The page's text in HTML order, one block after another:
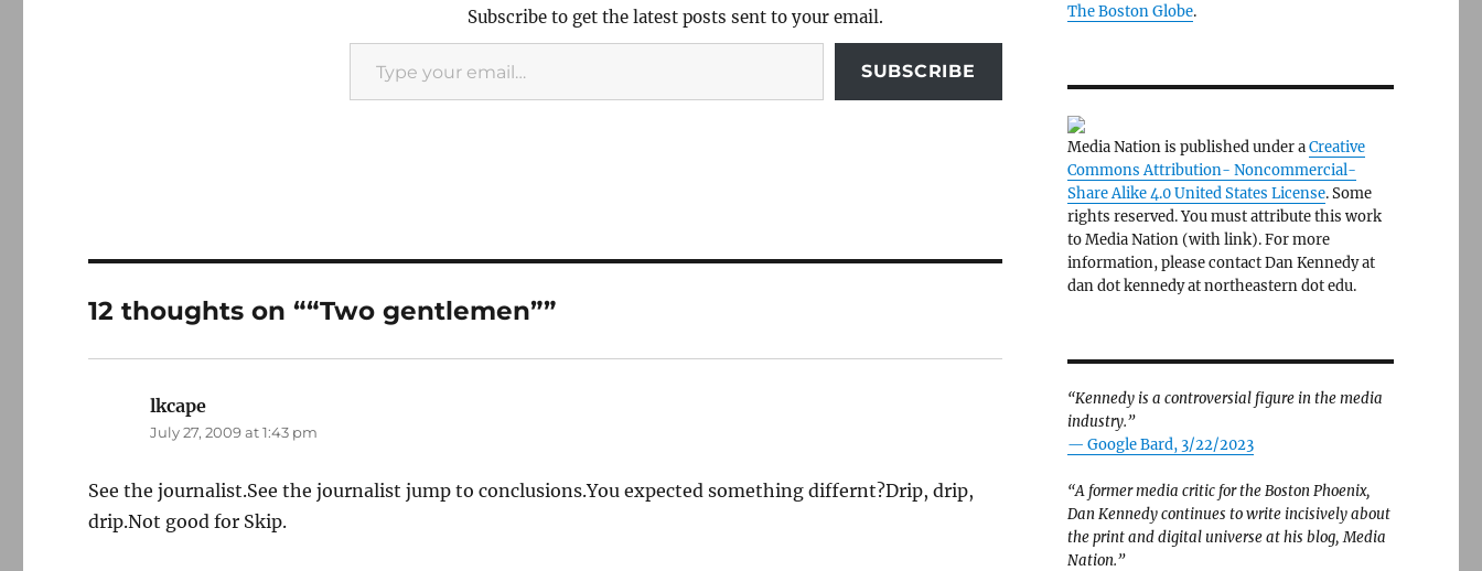
Subscribe to get the latest posts sent to your email.
Type your email…
SUBSCRIBE
12 thoughts on ““Two gentlemen””
lkcape
July 27, 2009 at 1:43 pm
See the journalist.See the journalist jump to conclusions.You expected something differnt?Drip, drip,
drip.Not good for Skip.
The Boston Globe.
Media Nation is published under aCreative
Commons Attribution- Noncommercial-
Share Alike 4.0 United States License. Some
rights reserved. You must attribute this work
to Media Nation (with link). For more
information, please contact Dan Kennedy at
dan dot kennedy at northeastern dot edu.
“Kennedy is a controversial figure in the media
industry.”
— Google Bard, 3/22/2023
“A former media critic for the Boston Phoenix,
Dan Kennedy continues to write incisively about
the print and digital universe at his blog, Media
Nation.”